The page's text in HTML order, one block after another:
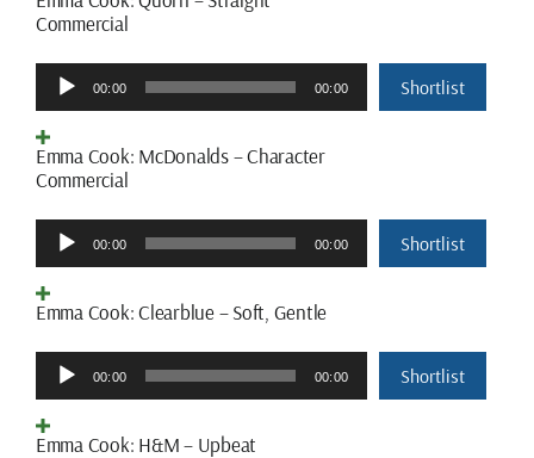
Commercial
Audio
Player
00:00 00:00 Shortlist
Emma Cook: McDonalds – Character
Commercial
Audio
Player
00:00 00:00 Shortlist
Emma Cook: Clearblue – Soft, Gentle
Audio
Player
00:00 00:00 Shortlist
Emma Cook: H&M – Upbeat